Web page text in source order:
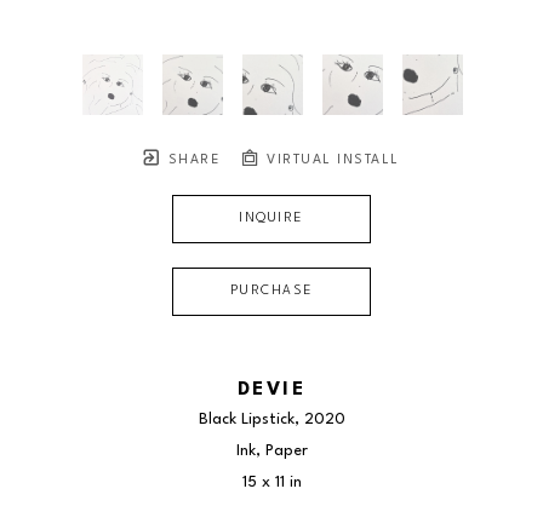
SHARE VIRTUAL INSTALL
INQUIRE
PURCHASE
DEVIE
Black Lipstick, 2020
Ink, Paper
15 x 11 in